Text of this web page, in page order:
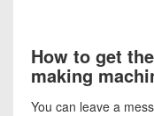
How to get
making
You can leave a